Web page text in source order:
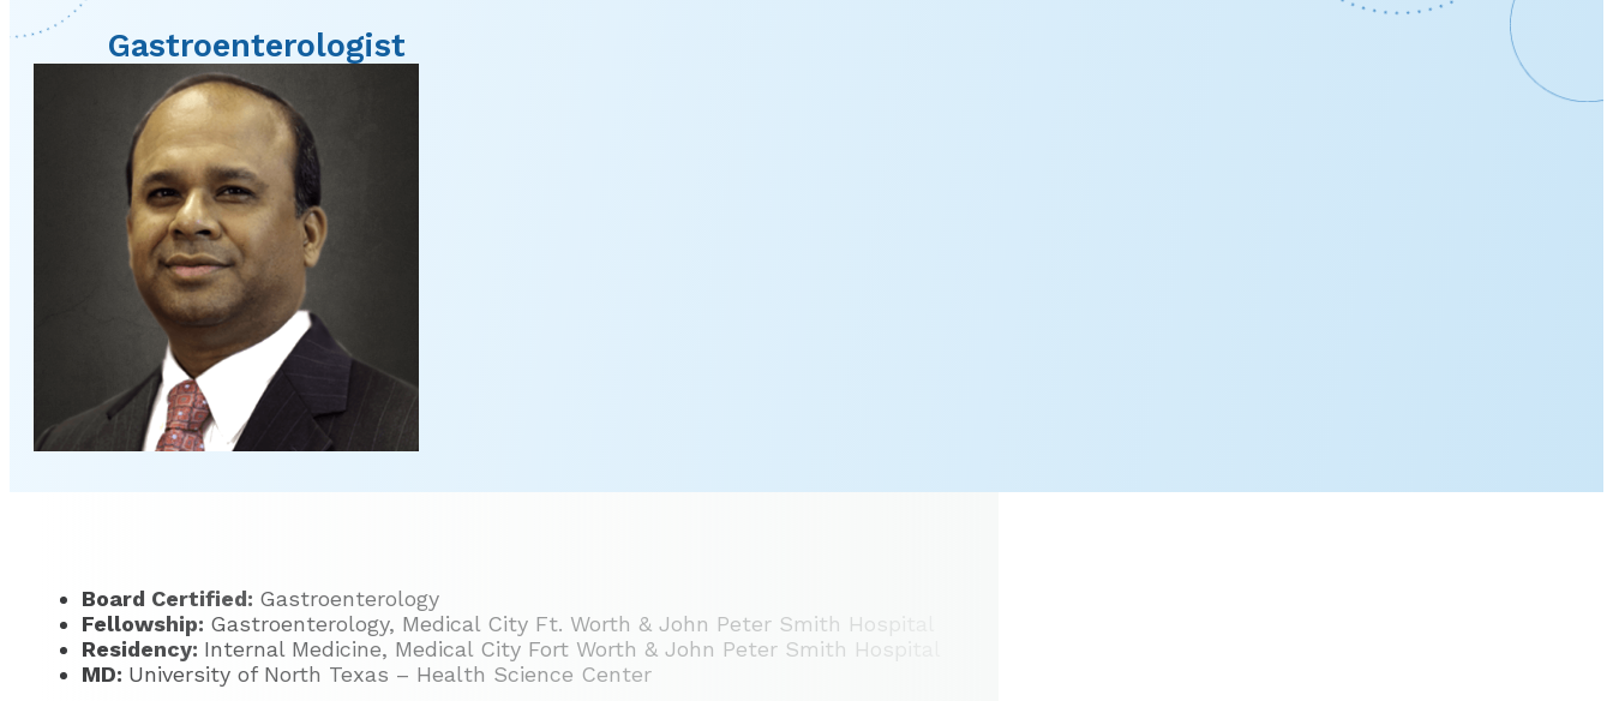
Gastroenterologist
Board Certified: Gastroenterology
Fellowship: Gastroenterology, Medical City Ft. Worth & John Peter Smith Hospital
Residency: Internal Medicine, Medical City Fort Worth & John Peter Smith Hospital
MD: University of North Texas – Health Science Center